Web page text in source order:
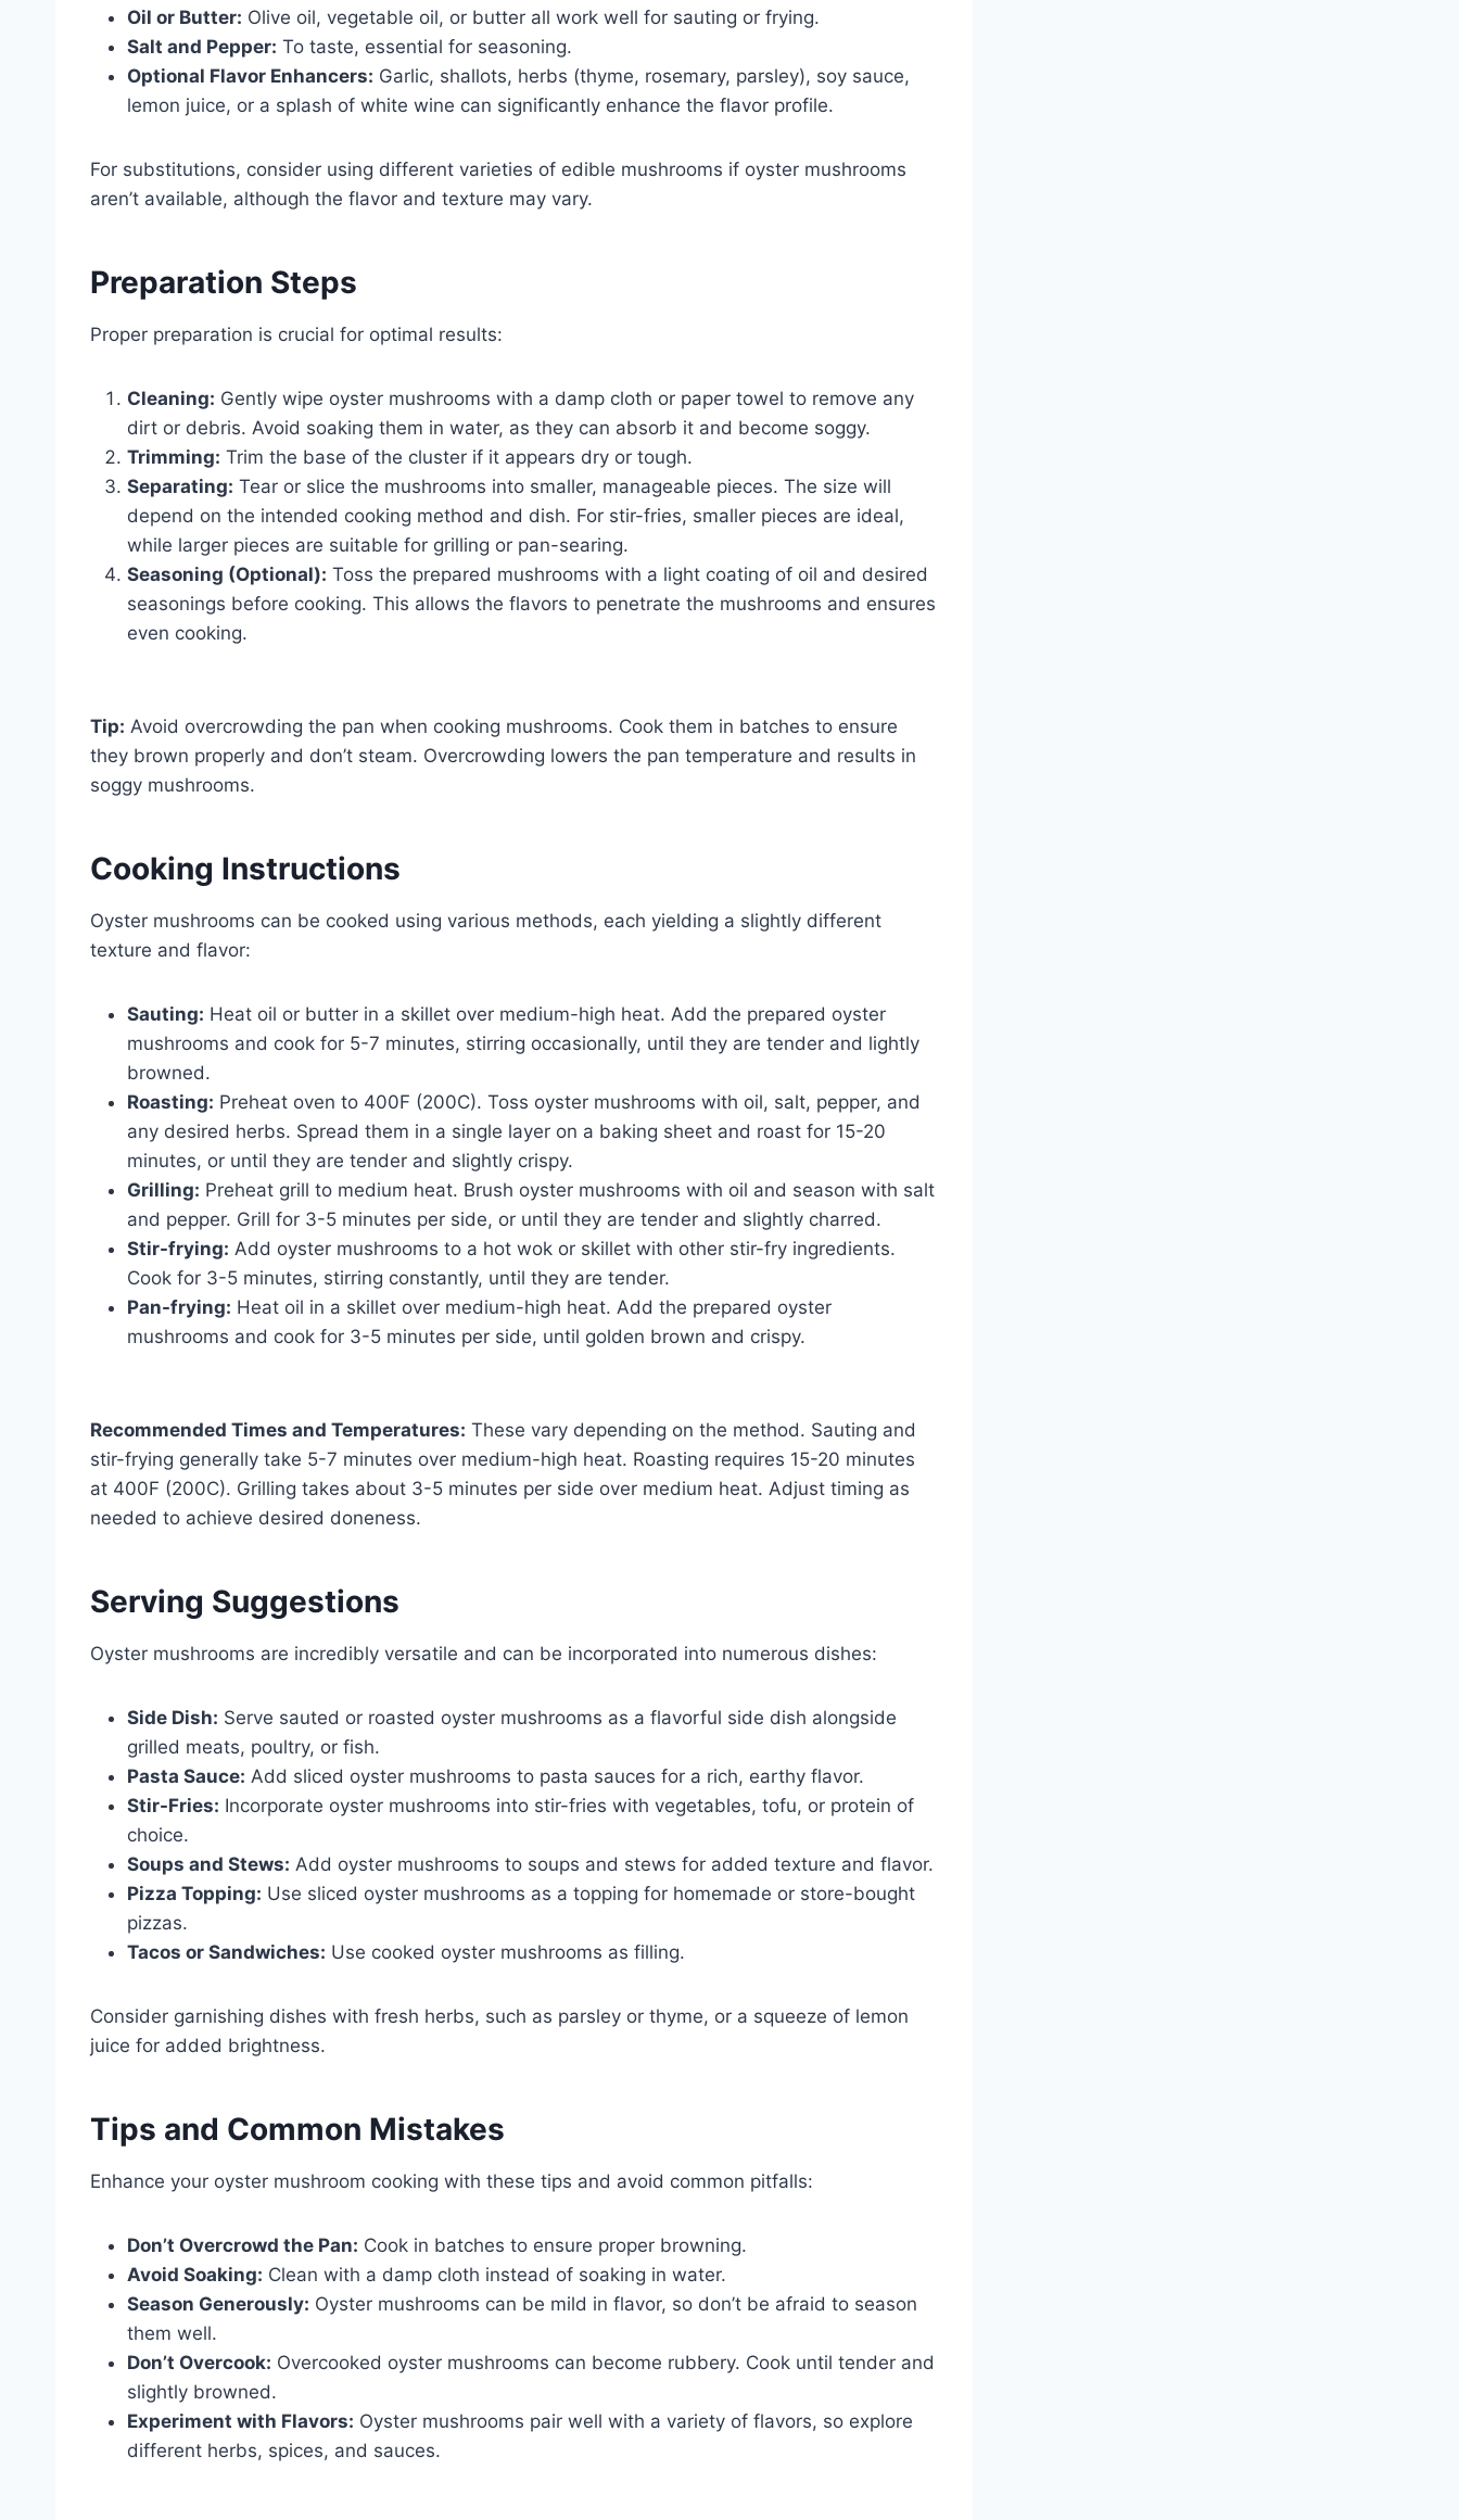
Oil or Butter: Olive oil, vegetable oil, or butter all work well for sauting or frying.
Salt and Pepper: To taste, essential for seasoning.
Optional Flavor Enhancers: Garlic, shallots, herbs (thyme, rosemary, parsley), soy sauce,
lemon juice, or a splash of white wine can significantly enhance the flavor profile.
For substitutions, consider using different varieties of edible mushrooms if oyster mushrooms
aren’t available, although the flavor and texture may vary.
Preparation Steps
Proper preparation is crucial for optimal results:
Cleaning: Gently wipe oyster mushrooms with a damp cloth or paper towel to remove any
dirt or debris. Avoid soaking them in water, as they can absorb it and become soggy.
Trimming: Trim the base of the cluster if it appears dry or tough.
Separating: Tear or slice the mushrooms into smaller, manageable pieces. The size will
depend on the intended cooking method and dish. For stir-fries, smaller pieces are ideal,
while larger pieces are suitable for grilling or pan-searing.
Seasoning (Optional): Toss the prepared mushrooms with a light coating of oil and desired
seasonings before cooking. This allows the flavors to penetrate the mushrooms and ensures
even cooking.
Tip: Avoid overcrowding the pan when cooking mushrooms. Cook them in batches to ensure
they brown properly and don’t steam. Overcrowding lowers the pan temperature and results in
soggy mushrooms.
Cooking Instructions
Oyster mushrooms can be cooked using various methods, each yielding a slightly different
texture and flavor:
Sauting: Heat oil or butter in a skillet over medium-high heat. Add the prepared oyster
mushrooms and cook for 5-7 minutes, stirring occasionally, until they are tender and lightly
browned.
Roasting: Preheat oven to 400F (200C). Toss oyster mushrooms with oil, salt, pepper, and
any desired herbs. Spread them in a single layer on a baking sheet and roast for 15-20
minutes, or until they are tender and slightly crispy.
Grilling: Preheat grill to medium heat. Brush oyster mushrooms with oil and season with salt
and pepper. Grill for 3-5 minutes per side, or until they are tender and slightly charred.
Stir-frying: Add oyster mushrooms to a hot wok or skillet with other stir-fry ingredients.
Cook for 3-5 minutes, stirring constantly, until they are tender.
Pan-frying: Heat oil in a skillet over medium-high heat. Add the prepared oyster
mushrooms and cook for 3-5 minutes per side, until golden brown and crispy.
Recommended Times and Temperatures: These vary depending on the method. Sauting and
stir-frying generally take 5-7 minutes over medium-high heat. Roasting requires 15-20 minutes
at 400F (200C). Grilling takes about 3-5 minutes per side over medium heat. Adjust timing as
needed to achieve desired doneness.
Serving Suggestions
Oyster mushrooms are incredibly versatile and can be incorporated into numerous dishes:
Side Dish: Serve sauted or roasted oyster mushrooms as a flavorful side dish alongside
grilled meats, poultry, or fish.
Pasta Sauce: Add sliced oyster mushrooms to pasta sauces for a rich, earthy flavor.
Stir-Fries: Incorporate oyster mushrooms into stir-fries with vegetables, tofu, or protein of
choice.
Soups and Stews: Add oyster mushrooms to soups and stews for added texture and flavor.
Pizza Topping: Use sliced oyster mushrooms as a topping for homemade or store-bought
pizzas.
Tacos or Sandwiches: Use cooked oyster mushrooms as filling.
Consider garnishing dishes with fresh herbs, such as parsley or thyme, or a squeeze of lemon
juice for added brightness.
Tips and Common Mistakes
Enhance your oyster mushroom cooking with these tips and avoid common pitfalls:
Don’t Overcrowd the Pan: Cook in batches to ensure proper browning.
Avoid Soaking: Clean with a damp cloth instead of soaking in water.
Season Generously: Oyster mushrooms can be mild in flavor, so don’t be afraid to season
them well.
Don’t Overcook: Overcooked oyster mushrooms can become rubbery. Cook until tender and
slightly browned.
Experiment with Flavors: Oyster mushrooms pair well with a variety of flavors, so explore
different herbs, spices, and sauces.